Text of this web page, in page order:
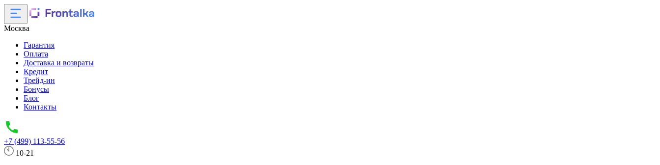
Москва
Гарантия
Оплата
Доставка и возвраты
Кредит
Трейд-ин
Бонусы
Блог
Контакты
+7 (499) 113-55-56
10-21